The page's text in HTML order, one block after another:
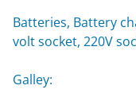
Batteries, Battery
volt socket, 220V
Galley: